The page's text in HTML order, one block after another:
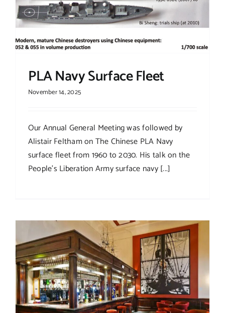
PLA Navy Surface Fleet
November 14, 2025
Our Annual General Meeting was followed by
Alistair Feltham on The Chinese PLA Navy
surface fleet from 1960 to 2030. His talk on the
People’s Liberation Army surface navy [...]